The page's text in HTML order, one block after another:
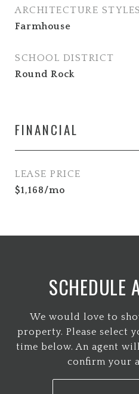
ARCHITECTURE STYLES
Farmhouse
SCHOOL DISTRICT
Round Rock
FINANCIAL
LEASE PRICE
$1,168/mo
SCHEDULE
We would love to
property. Please select
time below. An agent
confirm your